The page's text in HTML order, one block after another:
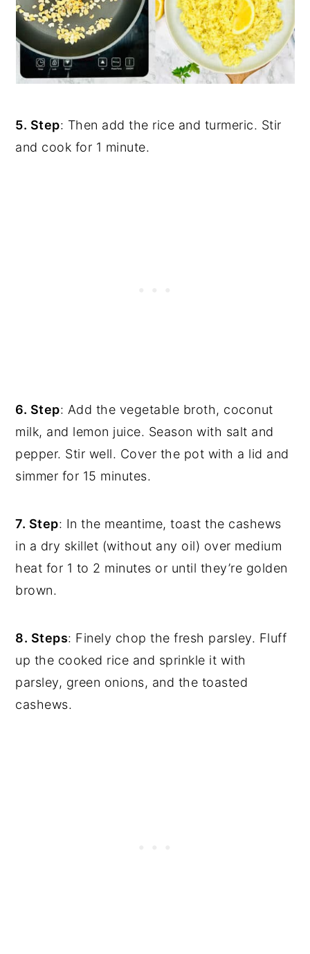
5. Step: Then add the rice and turmeric. Stir
and cook for 1 minute.
6. Step: Add the vegetable broth, coconut
milk, and lemon juice. Season with salt and
pepper. Stir well. Cover the pot with a lid and
simmer for 15 minutes.
7. Step: In the meantime, toast the cashews
in a dry skillet (without any oil) over medium
heat for 1 to 2 minutes or until they’re golden
brown.
8. Steps: Finely chop the fresh parsley. Fluff
up the cooked rice and sprinkle it with
parsley, green onions, and the toasted
cashews.